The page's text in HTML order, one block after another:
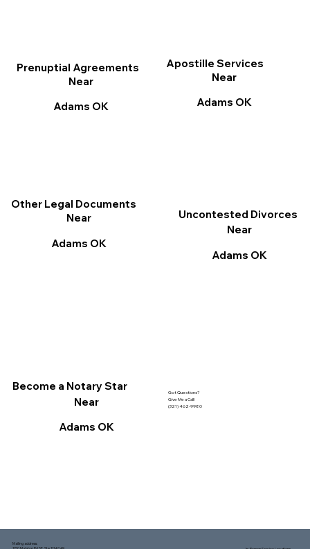
Apostille Services
Near
Adams OK
Other Legal Documents
Near
Adams OK
Prenuptial Agreements
Near
Adams OK
Become a Notary Star
Near
Adams OK
Uncontested Divorces
Near
Adams OK
Got Questions?
Give Me a Call!
(321) 462-9980
Mailing address: